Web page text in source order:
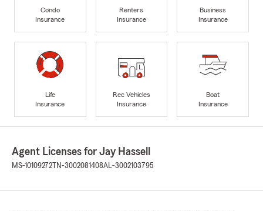
Condo
Insurance
Renters
Insurance
Business
Insurance
Life
Insurance
Rec Vehicles
Insurance
Boat
Insurance
Agent Licenses for Jay Hassell
MS-10109272 TN-3002081408AL-3002103795